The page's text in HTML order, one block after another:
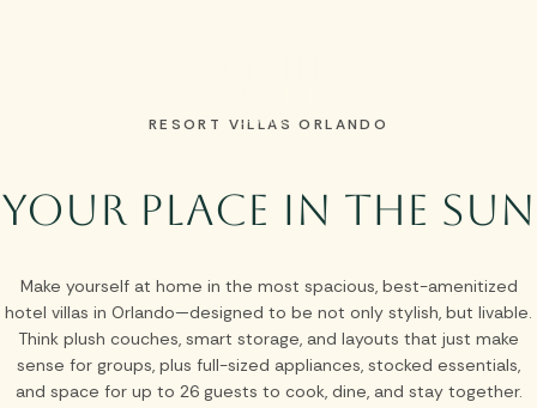
RESORT VILLAS ORLANDO
Your Place in the Sun
Make yourself at home in the most spacious, best-amenitized
hotel villas in Orlando—designed to be not only stylish, but livable.
Think plush couches, smart storage, and layouts that just make
sense for groups, plus full-sized appliances, stocked essentials,
and space for up to 26 guests to cook, dine, and stay together.